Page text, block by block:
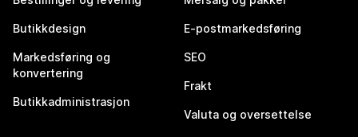
Butikkdesign
Markedsføring og
konvertering
Butikkadministrasjon
E-postmarkedsføring
SEO
Frakt
Valuta og oversettelse